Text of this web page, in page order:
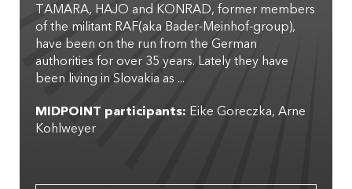
TAMARA, HAJO and KONRAD, former members
of the militant RAF(aka Bader-Meinhof-group),
have been on the run from the German
authorities for over 35 years. Lately they have
been living in Slovakia as ...
MIDPOINT participants: Eike Goreczka Arne
Kohlweyer